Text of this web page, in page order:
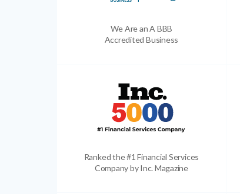
We Are an A BBB
Accredited Business
Ranked the #1 Financial Services
Company by Inc. Magazine